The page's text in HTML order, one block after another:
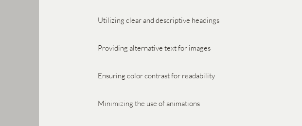
Utilizing clear and descriptive headings
Providing alternative text for images
Ensuring color contrast for readability
Minimizing the use of animations